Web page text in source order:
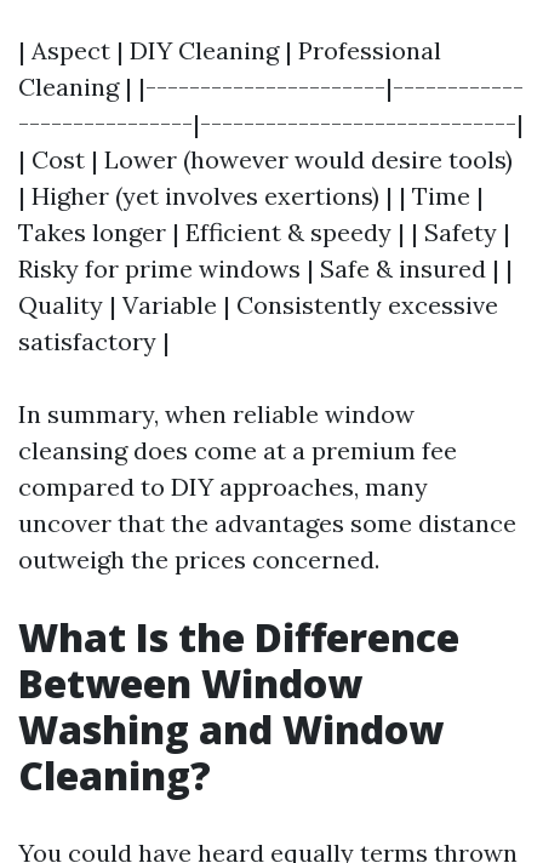
| Aspect | DIY Cleaning | Professional
Cleaning | |----------------------|------------
----------------|-----------------------------|
| Cost | Lower (however would desire tools)
| Higher (yet involves exertions) | | Time |
Takes longer | Efficient & speedy | | Safety |
Risky for prime windows | Safe & insured | |
Quality | Variable | Consistently excessive
satisfactory |
In summary, when reliable window
cleansing does come at a premium fee
compared to DIY approaches, many
uncover that the advantages some distance
outweigh the prices concerned.
What Is the Difference
Between Window
Washing and Window
Cleaning?
You could have heard equally terms thrown